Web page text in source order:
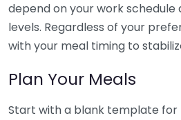
depend on your work schedule
levels. Regardless of your
with your meal timing to
Plan Your Meals
Start with a blank template for